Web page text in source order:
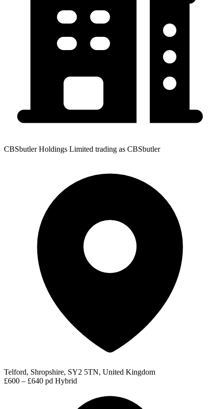
CBSbutler Holdings Limited trading as CBSbutler
Telford, Shropshire, SY2 5TN, United Kingdom
£600 – £640 pd Hybrid